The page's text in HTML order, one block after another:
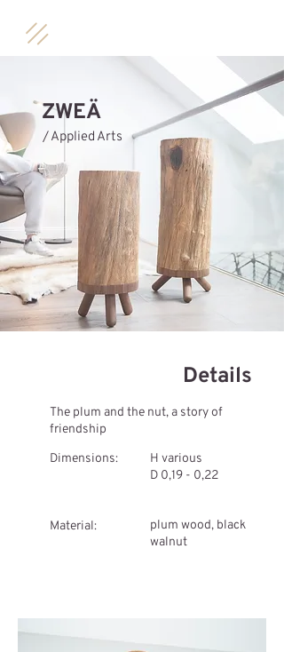
ZWEÄ
/ Applied Arts
Details
The plum and the nut, a story of
friendship
Dimensions:
H various
D 0,19 - 0,22
Material:
plum wood, black
walnut